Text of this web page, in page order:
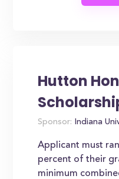
Hutton
Sponsor: Indiana
Applicant must
percent of their
minimum